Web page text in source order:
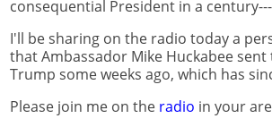
consequential President in a
I'll be sharing on the radio today a
that Ambassador Mike Huckabee
Trump some weeks ago, which has
Please join me on the radio in your